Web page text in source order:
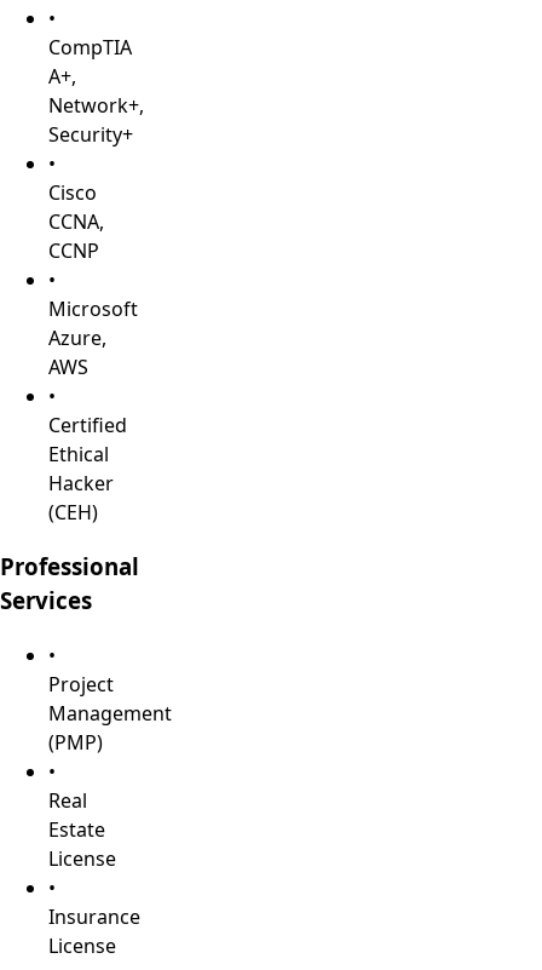
•
CompTIA
A+,
Network+,
Security+
•
Cisco
CCNA,
CCNP
•
Microsoft
Azure,
AWS
•
Certified
Ethical
Hacker
(CEH)
Professional
Services
•
Project
Management
(PMP)
•
Real
Estate
License
•
Insurance
License